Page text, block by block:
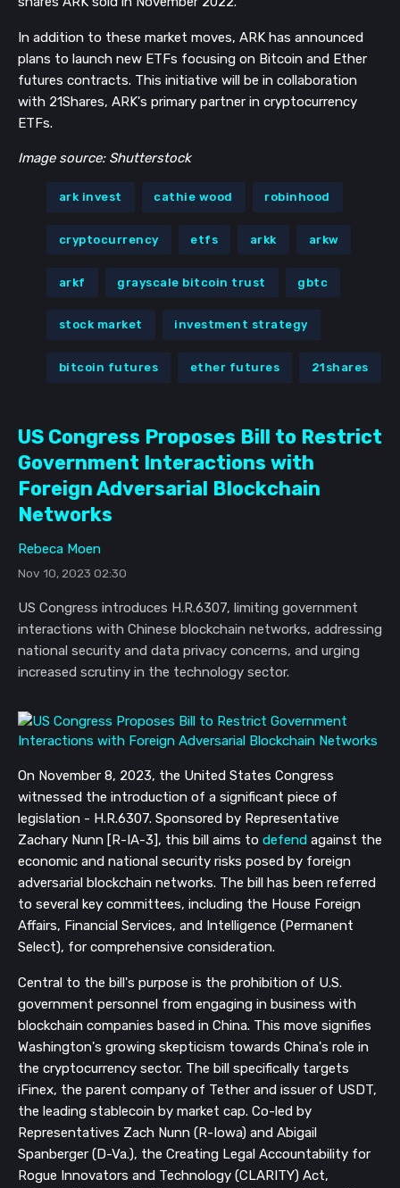
In addition to these market moves, ARK has announced
plans to launch new ETFs focusing on Bitcoin and Ether
futures contracts. This initiative will be in collaboration
with 21Shares, ARK's primary partner in cryptocurrency
ETFs.
Image source: Shutterstock
ark invest cathie wood robinhood
cryptocurrency etfs arkk arkw
arkf grayscale bitcoin trust gbtc
stock market investment strategy
bitcoin futures ether futures 21shares
US Congress Proposes Bill to Restrict
Government Interactions with
Foreign Adversarial Blockchain
Networks
Rebeca Moen
Nov 10, 2023 02:30
US Congress introduces H.R.6307, limiting government
interactions with Chinese blockchain networks, addressing
national security and data privacy concerns, and urging
increased scrutiny in the technology sector.
On November 8, 2023, the United States Congress
witnessed the introduction of a significant piece of
legislation - H.R.6307. Sponsored by Representative
Zachary Nunn [R-IA-3], this bill aims to defend against the
economic and national security risks posed by foreign
adversarial blockchain networks. The bill has been referred
to several key committees, including the House Foreign
Affairs, Financial Services, and Intelligence (Permanent
Select), for comprehensive consideration.
Central to the bill's purpose is the prohibition of U.S.
government personnel from engaging in business with
blockchain companies based in China. This move signifies
Washington's growing skepticism towards China's role in
the cryptocurrency sector. The bill specifically targets
iFinex, the parent company of Tether and issuer of USDT,
the leading stablecoin by market cap. Co-led by
Representatives Zach Nunn (R-Iowa) and Abigail
Spanberger (D-Va.), the Creating Legal Accountability for
Rogue Innovators and Technology (CLARITY) Act,